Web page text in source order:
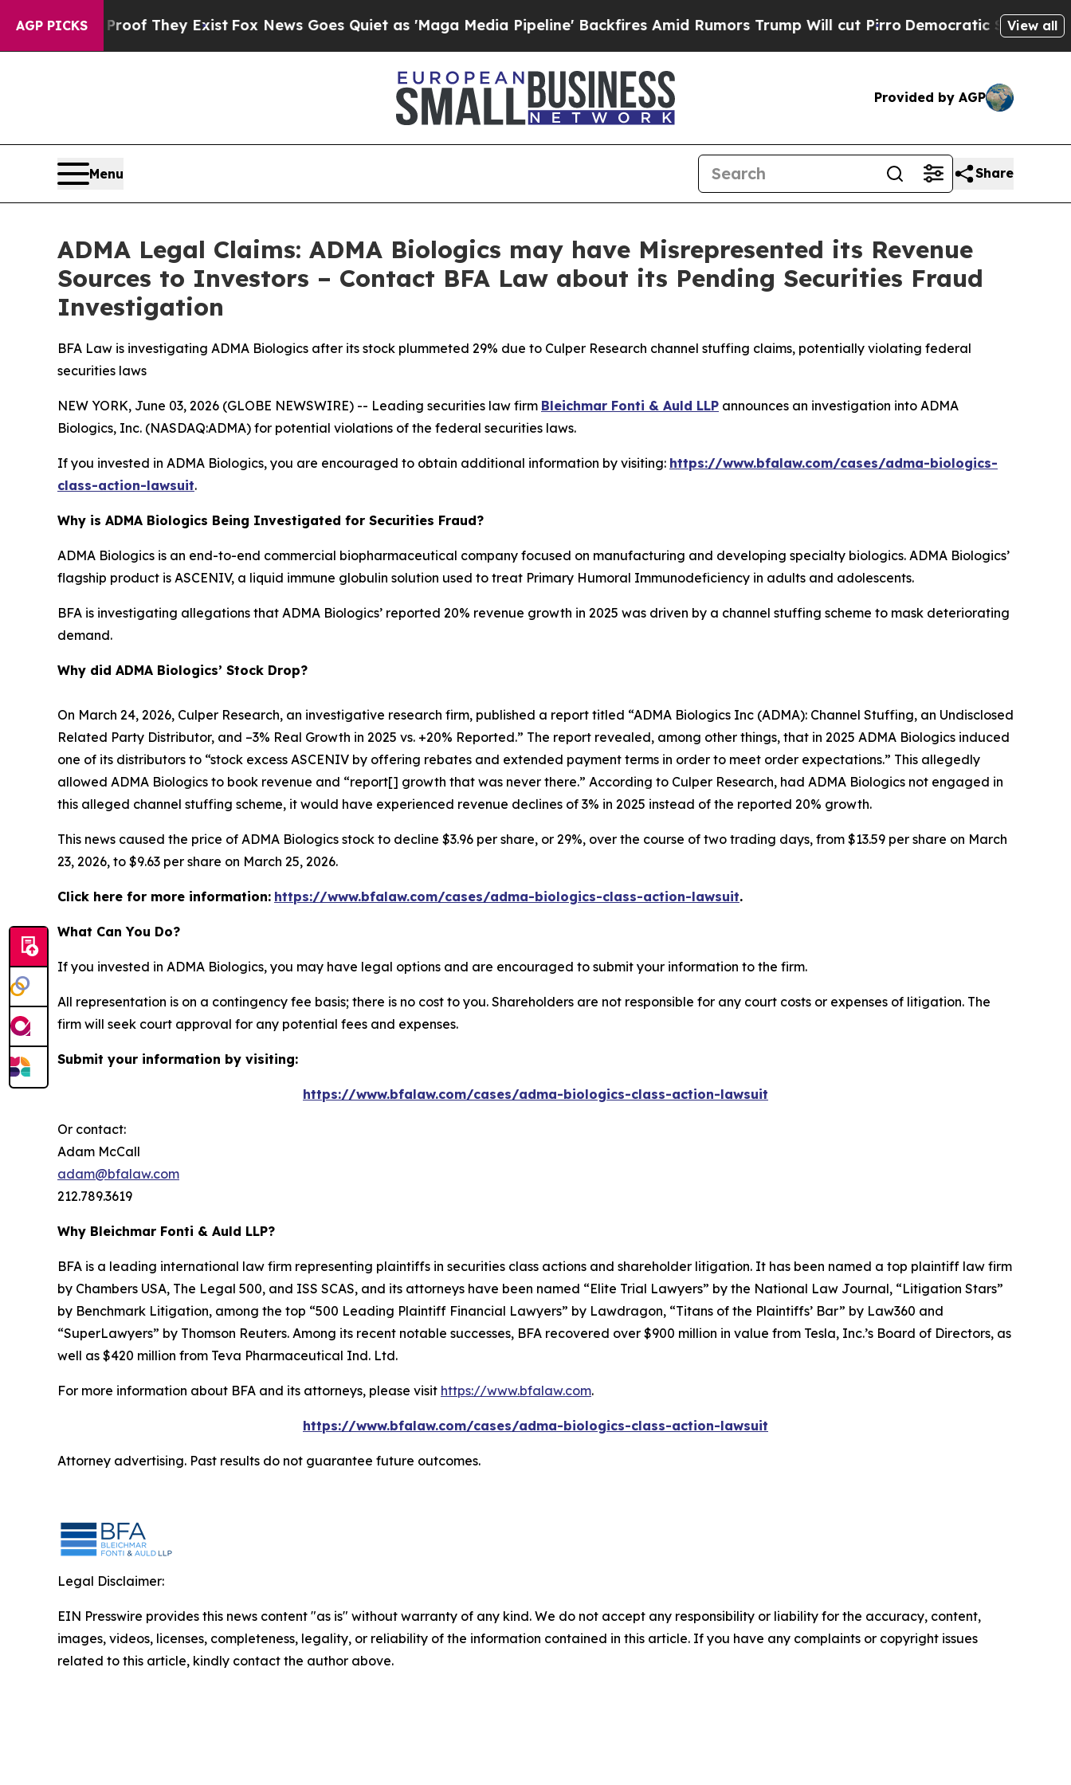
AGP PICKS
no Proof They Exist Fox News Goes Quiet as 'Maga Media Pipeline' Backfires Amid Rumors Trump Will cut PirroDemocratic Socialists ofView all
Provided by AGP
Menu Share
ADMA Legal Claims: ADMA Biologics may have Misrepresented its Revenue
Sources to Investors – Contact BFA Law about its Pending Securities Fraud
Investigation
BFA Law is investigating ADMA Biologics after its stock plummeted 29% due to Culper Research channel stuffing claims, potentially violating federal
securities laws
NEW YORK, June 03, 2026 (GLOBE NEWSWIRE) -- Leading securities law firm Bleichmar Fonti & Auld LLP announces an investigation into ADMA
Biologics, Inc. (NASDAQ:ADMA) for potential violations of the federal securities laws.
If you invested in ADMA Biologics, you are encouraged to obtain additional information by visiting: https://www.bfalaw.com/cases/adma-biologics-
class-action-lawsuit.
Why is ADMA Biologics Being Investigated for Securities Fraud?
ADMA Biologics is an end-to-end commercial biopharmaceutical company focused on manufacturing and developing specialty biologics. ADMA Biologics’
flagship product is ASCENIV, a liquid immune globulin solution used to treat Primary Humoral Immunodeficiency in adults and adolescents.
BFA is investigating allegations that ADMA Biologics’ reported 20% revenue growth in 2025 was driven by a channel stuffing scheme to mask deteriorating
demand.
Why did ADMA Biologics’ Stock Drop?
On March 24, 2026, Culper Research, an investigative research firm, published a report titled “ADMA Biologics Inc (ADMA): Channel Stuffing, an Undisclosed
Related Party Distributor, and –3% Real Growth in 2025 vs. +20% Reported.” The report revealed, among other things, that in 2025 ADMA Biologics induced
one of its distributors to “stock excess ASCENIV by offering rebates and extended payment terms in order to meet order expectations.” This allegedly
allowed ADMA Biologics to book revenue and “report[] growth that was never there.” According to Culper Research, had ADMA Biologics not engaged in
this alleged channel stuffing scheme, it would have experienced revenue declines of 3% in 2025 instead of the reported 20% growth.
This news caused the price of ADMA Biologics stock to decline $3.96 per share, or 29%, over the course of two trading days, from $13.59 per share on March
23, 2026, to $9.63 per share on March 25, 2026.
Click here for more information: https://www.bfalaw.com/cases/adma-biologics-class-action-lawsuit.
What Can You Do?
If you invested in ADMA Biologics, you may have legal options and are encouraged to submit your information to the firm.
All representation is on a contingency fee basis; there is no cost to you. Shareholders are not responsible for any court costs or expenses of litigation. The
firm will seek court approval for any potential fees and expenses.
Submit your information by visiting:
https://www.bfalaw.com/cases/adma-biologics-class-action-lawsuit
Or contact:
Adam McCall
adam@bfalaw.com
212.789.3619
Why Bleichmar Fonti & Auld LLP?
BFA is a leading international law firm representing plaintiffs in securities class actions and shareholder litigation. It has been named a top plaintiff law firm
by Chambers USA, The Legal 500, and ISS SCAS, and its attorneys have been named “Elite Trial Lawyers” by the National Law Journal, “Litigation Stars”
by Benchmark Litigation, among the top “500 Leading Plaintiff Financial Lawyers” by Lawdragon, “Titans of the Plaintiffs’ Bar” by Law360 and
“SuperLawyers” by Thomson Reuters. Among its recent notable successes, BFA recovered over $900 million in value from Tesla, Inc.’s Board of Directors, as
well as $420 million from Teva Pharmaceutical Ind. Ltd.
For more information about BFA and its attorneys, please visit https://www.bfalaw.com.
https://www.bfalaw.com/cases/adma-biologics-class-action-lawsuit
Attorney advertising. Past results do not guarantee future outcomes.
Legal Disclaimer:
EIN Presswire provides this news content "as is" without warranty of any kind. We do not accept any responsibility or liability for the accuracy, content,
images, videos, licenses, completeness, legality, or reliability of the information contained in this article. If you have any complaints or copyright issues
related to this article, kindly contact the author above.